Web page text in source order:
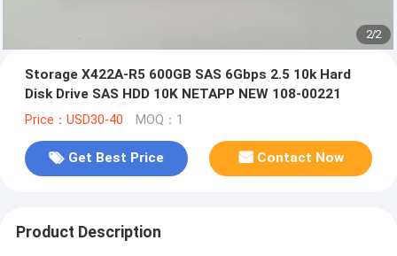
2/2
Storage X422A-R5 600GB SAS 6Gbps 2.5 10k Hard
Disk Drive SAS HDD 10K NETAPP NEW 108-00221
Price：USD30-40 MOQ：1
Get Best Price Contact Now
Product Description